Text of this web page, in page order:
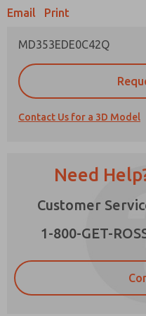
Email Print
MD353EDE0C42Q
Contact Us for a 3D Model
Need
Customer
1-800-GET-
Prefered Method of
*Yes, I have read
that the data I
strictly earmarked
answering my
contact form, I